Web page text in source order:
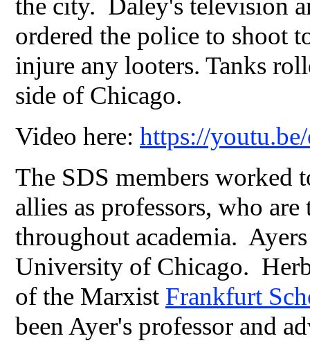
the city. Daley's television
ordered the police to shoot
injure any looters. Tanks
side of Chicago.
Video here: https://
The SDS members worked
allies as professors, who
throughout academia.
University of Chicago.
of the Marxist Frankfurt
been Ayer's professor and